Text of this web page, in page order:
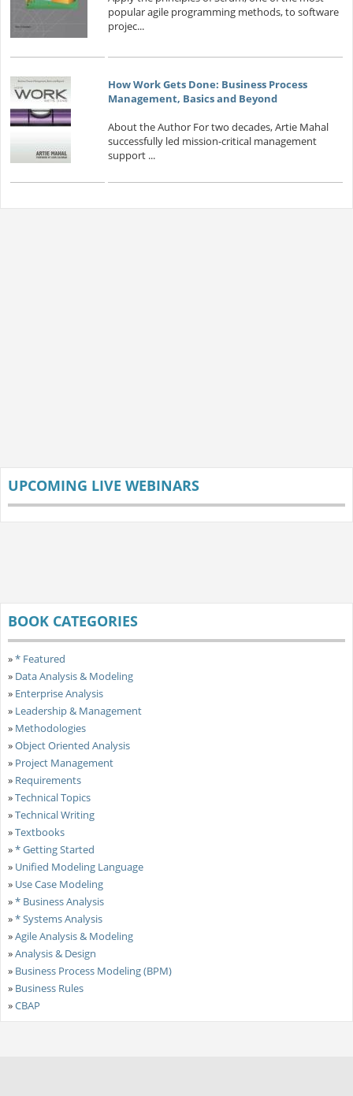
popular agile programming methods, to software
projec...
How Work Gets Done: Business Process
Management, Basics and Beyond
About the Author For two decades, Artie Mahal
successfully led mission-critical management
support ...
UPCOMING LIVE WEBINARS
BOOK CATEGORIES
»* Featured
» Data Analysis & Modeling
» Enterprise Analysis
» Leadership & Management
» Methodologies
»Object Oriented Analysis
» Project Management
» Requirements
»Technical Topics
»Technical Writing
»Textbooks
»* Getting Started
» Unified Modeling Language
» Use Case Modeling
»* Business Analysis
»* Systems Analysis
»Agile Analysis & Modeling
»Analysis & Design
» Business Process Modeling (BPM)
» Business Rules
»CBAP